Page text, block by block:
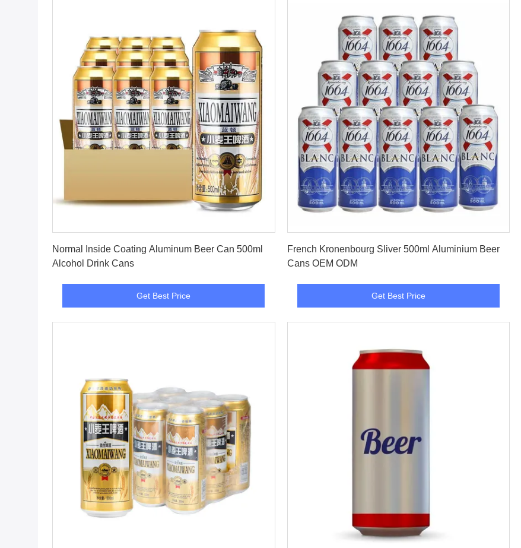
Normal Inside Coating Aluminum Beer Can 500ml
Alcohol Drink Cans
Get Best Price
French Kronenbourg Sliver 500ml Aluminium Beer
Cans OEM ODM
Get Best Price